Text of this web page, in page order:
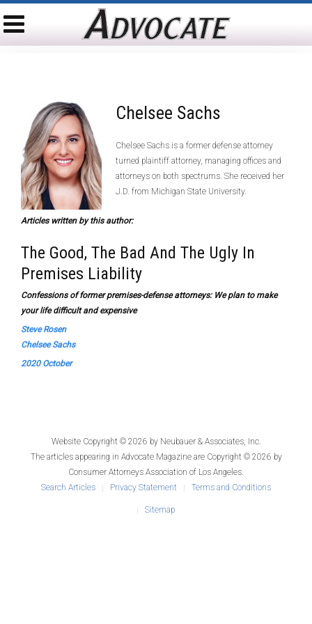
Chelsee Sachs
Chelsee Sachs is a former defense attorney
turned plaintiff attorney, managing offices and
attorneys on both spectrums. She received her
J.D. from Michigan State University.
Articles written by this author:
The Good, The Bad And The Ugly In
Premises Liability
Confessions of former premises-defense attorneys: We plan to make
your life difficult and expensive
Steve Rosen
Chelsee Sachs
2020 October
Website Copyright © 2026 by Neubauer & Associates, Inc.
The articles appearing in Advocate Magazineare Copyright © 2026 by
Consumer Attorneys Association of Los Angeles.
Search Articles
Privacy Statement Terms and Conditions
Sitemap